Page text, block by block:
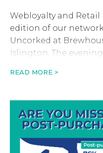
Webloyalty and
edition of our
Uncorked at
Islington. The
CEO of Swyft, Keiran
READ MORE >